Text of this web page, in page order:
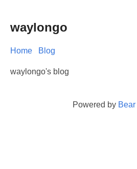
waylongo
Home Blog
waylongo's blog
Powered by Bear